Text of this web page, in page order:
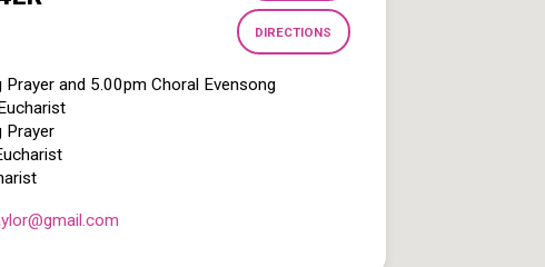
DIRECTIONS
and 5.00pm Choral Evensong
Prayer